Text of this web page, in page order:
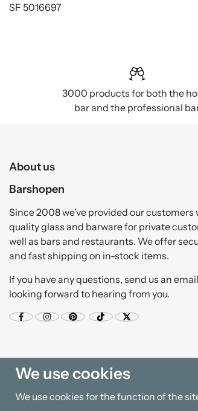
SF 5016697
3000 products for both the
bar and the professional
About us
Barshopen
Since 2008 we’ve provided our customers
quality glass and barware for private
well as bars and restaurants. We offer
and fast shipping on in-stock items.
If you have any questions, send us an
looking forward to hearing from you.
We use cookies
We use cookies for the function of the